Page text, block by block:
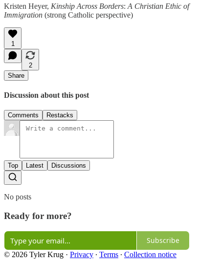
Kristen Heyer, Kinship Across Borders: A Christian Ethic of
Immigration (strong Catholic perspective)
1
2
Share
Discussion about this post
Comments Restacks
Top Latest Discussions
No posts
Ready for more?
Subscribe
© 2026 Tyler Krug · Privacy ∙ Terms ∙ Collection notice